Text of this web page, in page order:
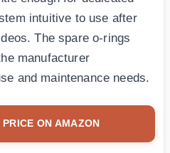
intuitive to use after
The spare o-rings
manufacturer
and maintenance needs.
ON AMAZON